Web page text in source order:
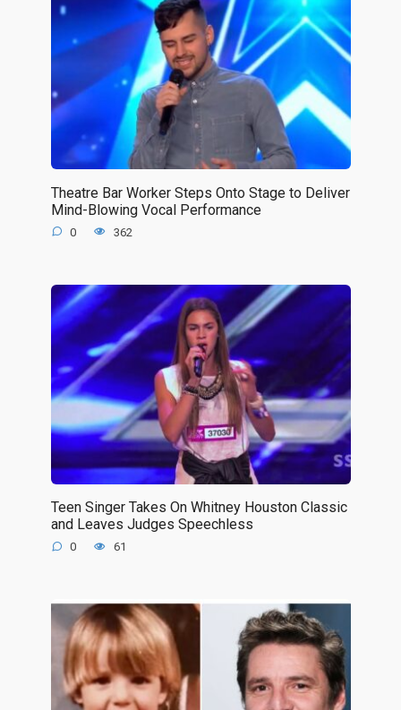
Theatre Bar Worker Steps Onto Stage to Deliver
Mind-Blowing Vocal Performance
0 362
Teen Singer Takes On Whitney Houston Classic
and Leaves Judges Speechless
0 61